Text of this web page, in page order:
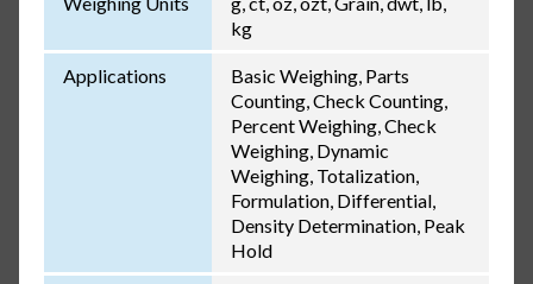
kg
Applications
Basic Weighing, Parts
Counting, Check Counting,
Percent Weighing, Check
Weighing, Dynamic
Weighing, Totalization,
Formulation, Differential,
Density Determination, Peak
Hold